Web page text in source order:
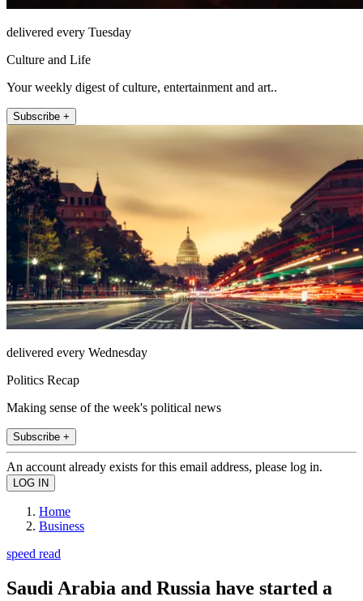
delivered every Tuesday
Culture and Life
Your weekly digest of culture, entertainment and art..
Subscribe +
delivered every Wednesday
Politics Recap
Making sense of the week's political news
Subscribe +
An account already exists for this email address, please log in.
Home
Business
speed read
Saudi Arabia and Russia have started a